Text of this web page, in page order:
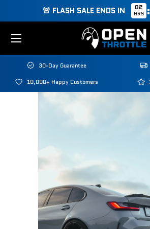
🚨 FLASH SALE ENDS IN 02
HRS :
Search
Search
Menu
30-Day Guarantee
10,000+ Happy Customers